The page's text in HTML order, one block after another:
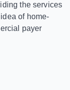
the services
of home-
payer